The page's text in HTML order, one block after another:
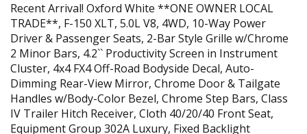
Recent Arrival! Oxford White **ONE OWNER LOCAL
TRADE**, F-150 XLT, 5.0L V8, 4WD, 10-Way Power
Driver & Passenger Seats, 2-Bar Style Grille w/Chrome
2 Minor Bars, 4.2`` Productivity Screen in Instrument
Cluster, 4x4 FX4 Off-Road Bodyside Decal, Auto-
Dimming Rear-View Mirror, Chrome Door & Tailgate
Handles w/Body-Color Bezel, Chrome Step Bars, Class
IV Trailer Hitch Receiver, Cloth 40/20/40 Front Seat,
Equipment Group 302A Luxury, Fixed Backlight